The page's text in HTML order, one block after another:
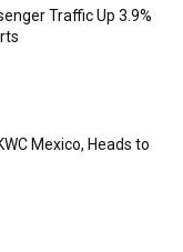
Traffic Up 3.9%
Mexico, Heads to